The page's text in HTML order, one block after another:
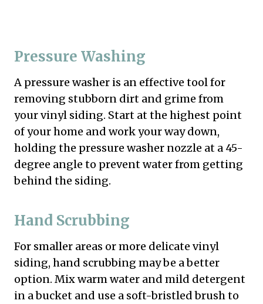
Pressure Washing
A pressure washer is an effective tool for
removing stubborn dirt and grime from
your vinyl siding. Start at the highest point
of your home and work your way down,
holding the pressure washer nozzle at a 45-
degree angle to prevent water from getting
behind the siding.
Hand Scrubbing
For smaller areas or more delicate vinyl
siding, hand scrubbing may be a better
option. Mix warm water and mild detergent
in a bucket and use a soft-bristled brush to